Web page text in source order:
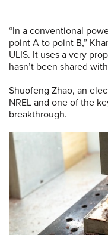
“In a conventional
point A to point B,”
ULIS. It uses a very
hasn’t been shared
Shuofeng Zhao, an
NREL and one of the
breakthrough.